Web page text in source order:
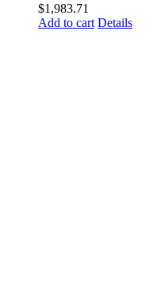
$1,983.71
Add to cart Details